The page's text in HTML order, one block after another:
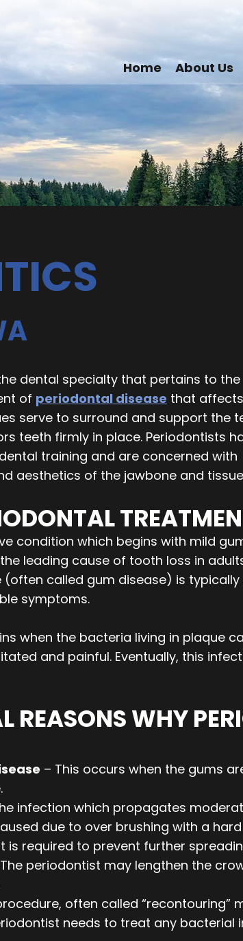
Home About Us
dental specialty that pertains to the
of periodontal disease that
serve to surround and support the
teeth firmly in place. Periodontists
training and are concerned with
aesthetics of the jawbone and
condition which begins with mild
leading cause of tooth loss in
called gum disease) is
symptoms.
when the bacteria living in plaque
and painful. Eventually, this
REASONS WHY
– This occurs when the gums
infection which propagates
due to over brushing with a
is required to prevent further
periodontist may lengthen the
often called “recontouring”
needs to treat any bacterial